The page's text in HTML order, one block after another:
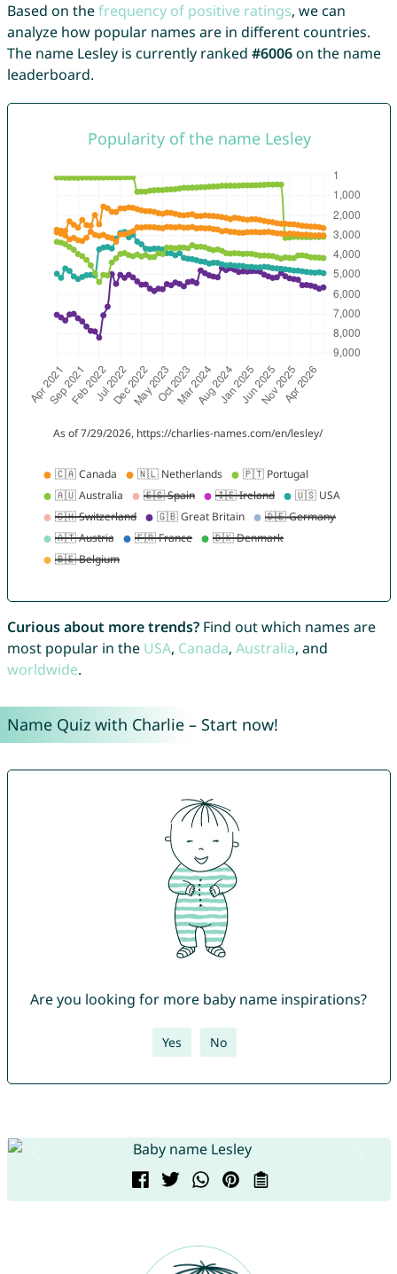
Based on thefrequency of positive ratings, we can
analyze how popular names are in different countries.
The name Lesley is currently ranked #6006on the name
leaderboard.
Curious about more trends?Find out which names are
most popular in the USA, Canada, Australia, and
worldwide.
Name Quiz with Charlie – Start now!
Are you looking for more baby name inspirations?
Yes No